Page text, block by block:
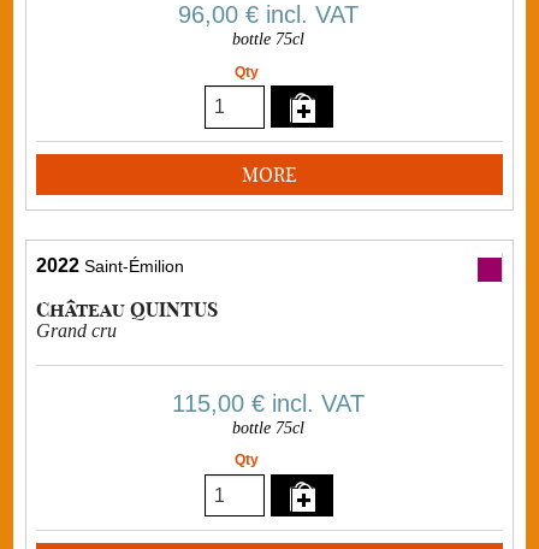
96,00 € incl. VAT
bottle 75cl
Qty
MORE
2022 Saint-Émilion
Château QUINTUS
Grand cru
115,00 € incl. VAT
bottle 75cl
Qty